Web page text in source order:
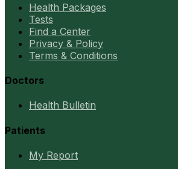
Health Packages
Tests
Find a Center
Privacy & Policy
Terms & Conditions
Doctors
Health Bulletin
Patients
My Report